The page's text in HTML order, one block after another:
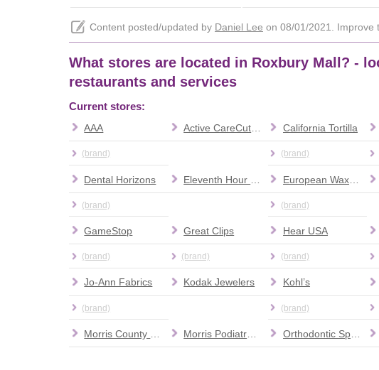
Content posted/updated by Daniel Lee on 08/01/2021. Improve
What stores are located in Roxbury Mall? -
restaurants and services
Current stores:
AAA
(brand)
California Tortilla
(brand)
Dental Horizons
(brand) (brand)
GameStop
(brand)
Great Clips
(brand)
Hear USA
(brand)
Jo-Ann Fabrics
(brand)
Kodak Jewelers Kohl’s
(brand)